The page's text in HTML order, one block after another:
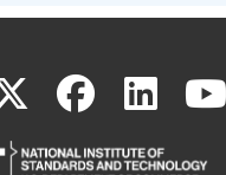
X(link
is
(link
is
(link
is